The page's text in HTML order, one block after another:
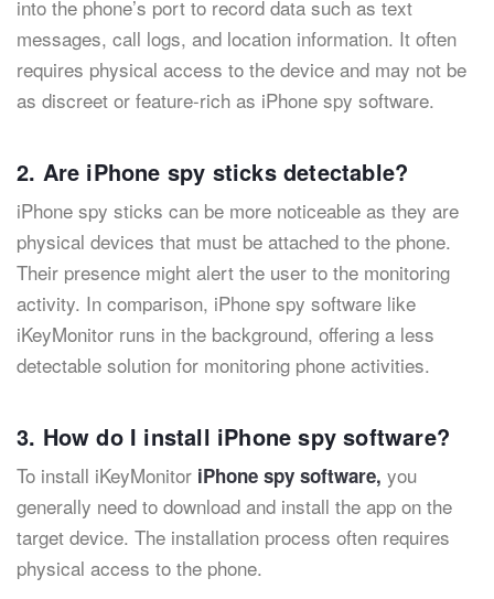
into the phone’s port to record data such as text
messages, call logs, and location information. It often
requires physical access to the device and may not be
as discreet or feature-rich as iPhone spy software.
2. Are iPhone spy sticks detectable?
iPhone spy sticks can be more noticeable as they are
physical devices that must be attached to the phone.
Their presence might alert the user to the monitoring
activity. In comparison, iPhone spy software like
iKeyMonitor runs in the background, offering a less
detectable solution for monitoring phone activities.
3. How do I install iPhone spy software?
To install iKeyMonitor iPhone spy software, you
generally need to download and install the app on the
target device. The installation process often requires
physical access to the phone.